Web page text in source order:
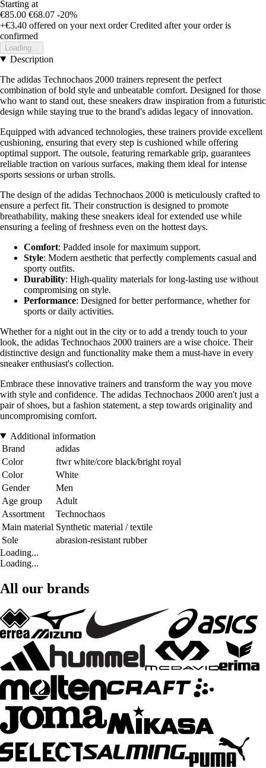
Starting at
€85.00 €68.07 -20%
+€3.40 offered on your next order Credited after your order is
confirmed
Loading...
Description
The adidas Technochaos 2000 trainers represent the perfect
combination of bold style and unbeatable comfort. Designed for those
who want to stand out, these sneakers draw inspiration from a futuristic
design while staying true to the brand's adidas legacy of innovation.
Equipped with advanced technologies, these trainers provide excellent
cushioning, ensuring that every step is cushioned while offering
optimal support. The outsole, featuring remarkable grip, guarantees
reliable traction on various surfaces, making them ideal for intense
sports sessions or urban strolls.
The design of the adidas Technochaos 2000 is meticulously crafted to
ensure a perfect fit. Their construction is designed to promote
breathability, making these sneakers ideal for extended use while
ensuring a feeling of freshness even on the hottest days.
Comfort: Padded insole for maximum support.
Style: Modern aesthetic that perfectly complements casual and
sporty outfits.
Durability: High-quality materials for long-lasting use without
compromising on style.
Performance: Designed for better performance, whether for
sports or daily activities.
Whether for a night out in the city or to add a trendy touch to your
look, the adidas Technochaos 2000 trainers are a wise choice. Their
distinctive design and functionality make them a must-have in every
sneaker enthusiast's collection.
Embrace these innovative trainers and transform the way you move
with style and confidence. The adidas Technochaos 2000 aren't just a
pair of shoes, but a fashion statement, a step towards originality and
uncompromising comfort.
Additional information
Brand
adidas
Color
ftwr white/core black/bright royal
Color
White
Gender
Men
Age group
Adult
Assortment
Technochaos
Main material Synthetic material / textile
Sole
abrasion-resistant rubber
Loading...
Loading...
All our brands